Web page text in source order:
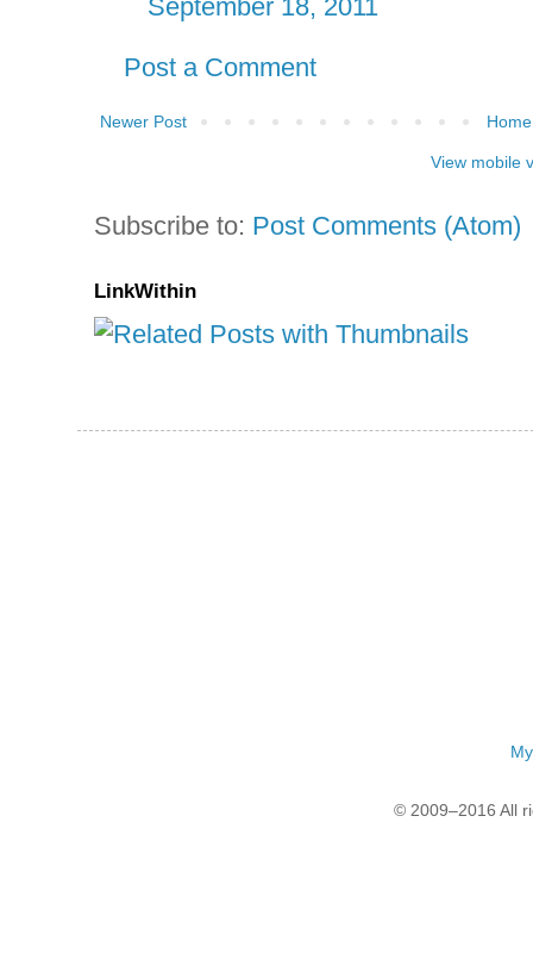
September 18, 2011
Post a Comment
Newer Post Home
View mobile
Subscribe to: Post Comments (Atom)
LinkWithin
© 2009–2016 All